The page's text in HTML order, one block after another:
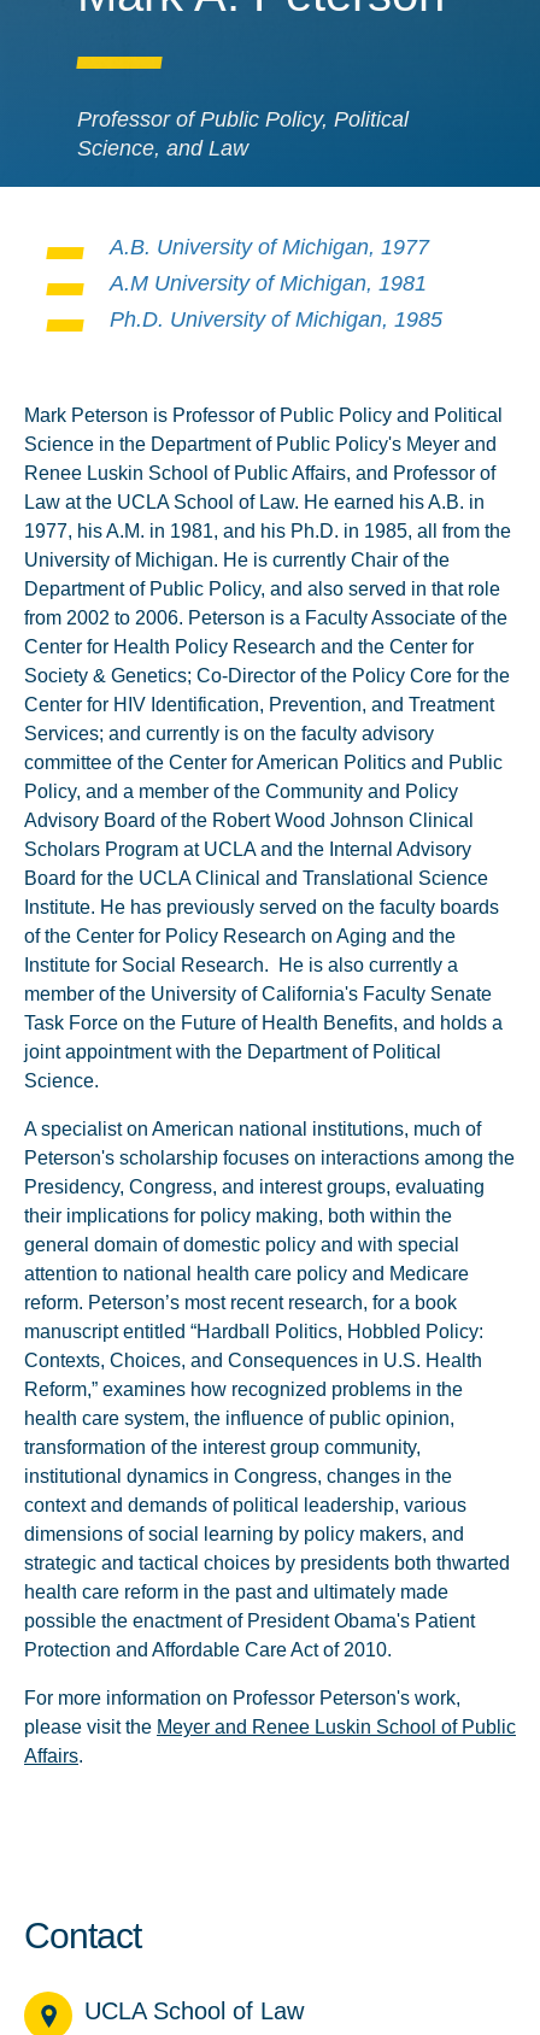
Professor of Public Policy, Political
Science, and Law
A.B. University of Michigan, 1977
A.M University of Michigan, 1981
Ph.D. University of Michigan, 1985
Mark Peterson is Professor of Public Policy and Political
Science in the Department of Public Policy's Meyer and
Renee Luskin School of Public Affairs, and Professor of
Law at the UCLA School of Law. He earned his A.B. in
1977, his A.M. in 1981, and his Ph.D. in 1985, all from the
University of Michigan. He is currently Chair of the
Department of Public Policy, and also served in that role
from 2002 to 2006. Peterson is a Faculty Associate of the
Center for Health Policy Research and the Center for
Society & Genetics; Co-Director of the Policy Core for the
Center for HIV Identification, Prevention, and Treatment
Services; and currently is on the faculty advisory
committee of the Center for American Politics and Public
Policy, and a member of the Community and Policy
Advisory Board of the Robert Wood Johnson Clinical
Scholars Program at UCLA and the Internal Advisory
Board for the UCLA Clinical and Translational Science
Institute. He has previously served on the faculty boards
of the Center for Policy Research on Aging and the
Institute for Social Research. He is also currently a
member of the University of California's Faculty Senate
Task Force on the Future of Health Benefits, and holds a
joint appointment with the Department of Political
Science.
A specialist on American national institutions, much of
Peterson's scholarship focuses on interactions among the
Presidency, Congress, and interest groups, evaluating
their implications for policy making, both within the
general domain of domestic policy and with special
attention to national health care policy and Medicare
reform. Peterson’s most recent research, for a book
manuscript entitled “Hardball Politics, Hobbled Policy:
Contexts, Choices, and Consequences in U.S. Health
Reform,” examines how recognized problems in the
health care system, the influence of public opinion,
transformation of the interest group community,
institutional dynamics in Congress, changes in the
context and demands of political leadership, various
dimensions of social learning by policy makers, and
strategic and tactical choices by presidents both thwarted
health care reform in the past and ultimately made
possible the enactment of President Obama's Patient
Protection and Affordable Care Act of 2010.
For more information on Professor Peterson's work,
please visit the Meyer and Renee Luskin School of Public
Affairs.
Contact
UCLA School of Law